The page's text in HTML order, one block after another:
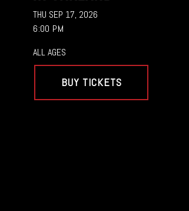
THU SEP 17, 2026
6:00 PM
ALL AGES
BUY TICKETS